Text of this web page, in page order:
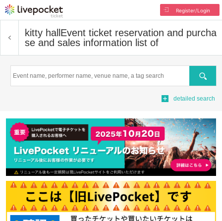
Register/Login
kitty hall Event ticket reservation and purcha
se and sales information list of
Search
detailed search